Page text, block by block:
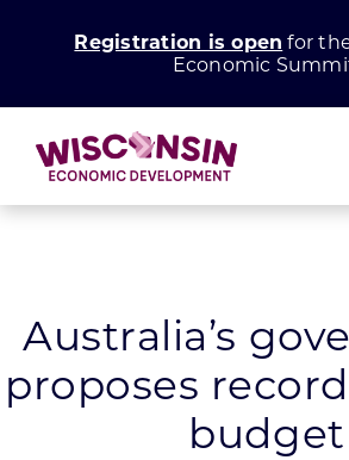
Registration is open for
Economic
Grow Your Business
Enhance Your Community
Australia’s
proposes
budget